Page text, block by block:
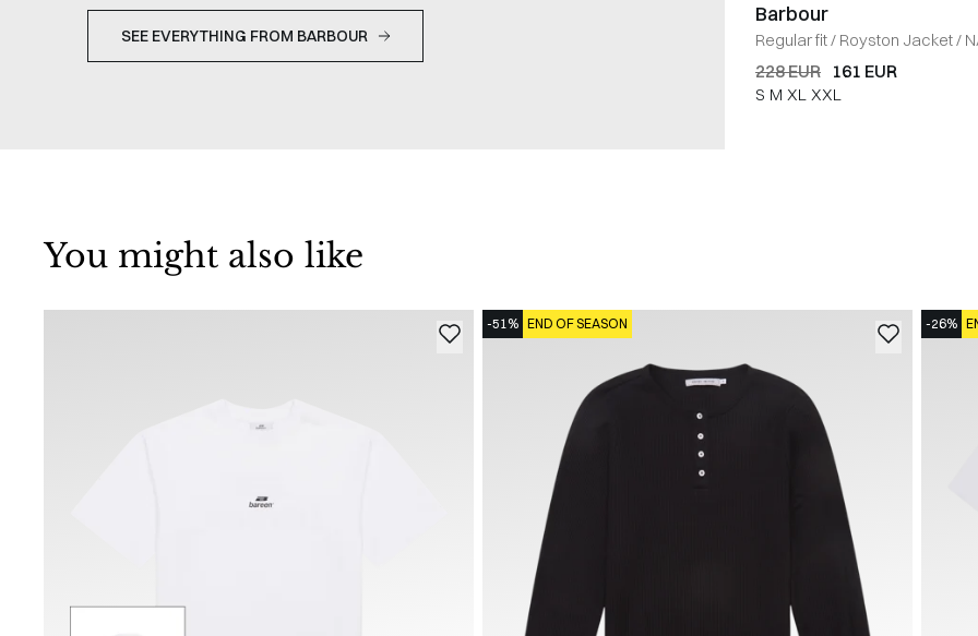
SEE EVERYTHING FROM BARBOUR
Barbour
Regular fit/ Royston Jacket/
228 EUR 161 EUR
S M XL XXL
You might also like
-51% END OF SEASON -26%